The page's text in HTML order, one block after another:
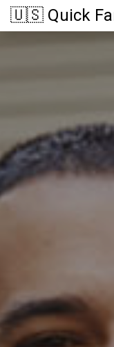
🇺🇸 Quick